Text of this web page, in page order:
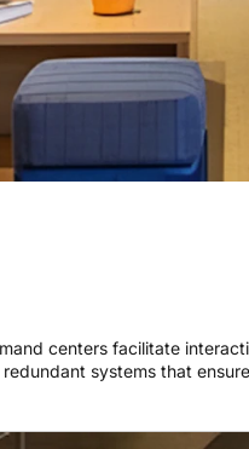
centers facilitate
systems that